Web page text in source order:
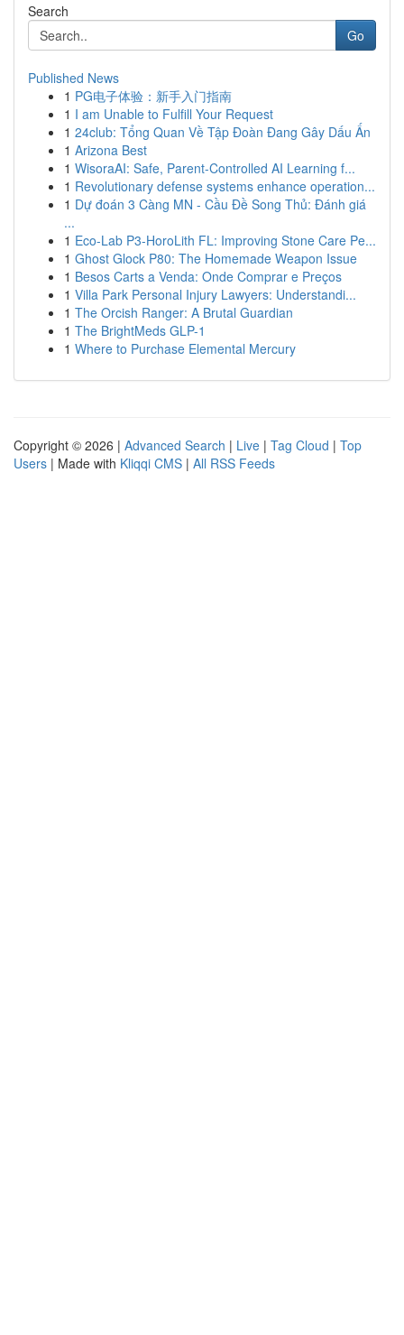
Search
Go
Published News
1 PG电子体验：新手入门指南
1 I am Unable to Fulfill Your Request
1 24club: Tổng Quan Về Tập Đoàn Đang Gây Dấu Ấn
1 Arizona Best
1 WisoraAI: Safe, Parent-Controlled AI Learning f...
1 Revolutionary defense systems enhance operation...
1 Dự đoán 3 Càng MN - Cầu Đề Song Thủ: Đánh giá
...
1 Eco-Lab P3-HoroLith FL: Improving Stone Care Pe...
1 Ghost Glock P80: The Homemade Weapon Issue
1 Besos Carts a Venda: Onde Comprar e Preços
1 Villa Park Personal Injury Lawyers: Understandi...
1 The Orcish Ranger: A Brutal Guardian
1 The BrightMeds GLP-1
1 Where to Purchase Elemental Mercury
Copyright © 2026 | Advanced Search | Live | Tag Cloud | Top
Users | Made with Kliqqi CMS | All RSS Feeds